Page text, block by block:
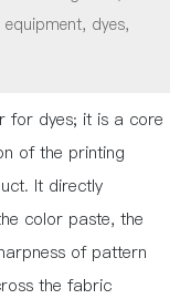
dyes,
dyes; it is a core
of the printing
It directly
color paste, the
of pattern
the fabric